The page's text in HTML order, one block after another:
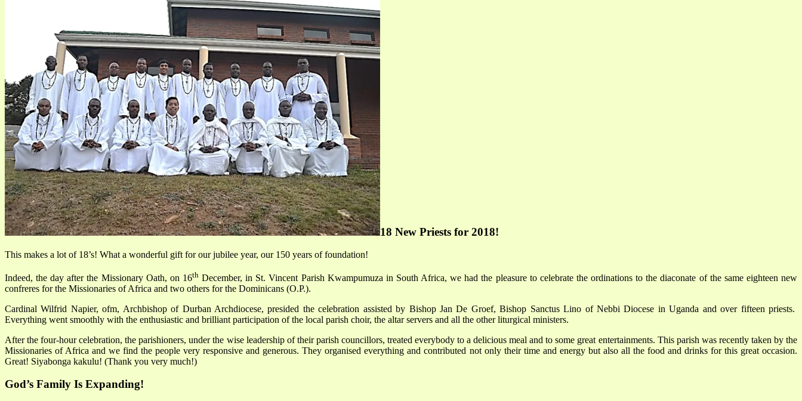
18 New Priests for 2018!
This makes a lot of 18’s! What a wonderful gift for our jubilee year, our 150 years of foundation!
Indeed, the day after the Missionary Oath, on 16thDecember, in St. Vincent Parish Kwampumuza in South Africa, we had the pleasure to celebrate the ordinations to the diaconate of the same eighteen new
confreres for the Missionaries of Africa and two others for the Dominicans (O.P.).
Cardinal Wilfrid Napier, ofm, Archbishop of Durban Archdiocese, presided the celebration assisted by Bishop Jan De Groef, Bishop Sanctus Lino of Nebbi Diocese in Uganda and over fifteen priests.
Everything went smoothly with the enthusiastic and brilliant participation of the local parish choir, the altar servers and all the other liturgical ministers.
After the four-hour celebration, the parishioners, under the wise leadership of their parish councillors, treated everybody to a delicious meal and to some great entertainments. This parish was recently taken by the
Missionaries of Africa and we find the people very responsive and generous. They organised everything and contributed not only their time and energy but also all the food and drinks for this great occasion.
Great! Siyabonga kakulu! (Thank you very much!)
God’s Family Is Expanding!